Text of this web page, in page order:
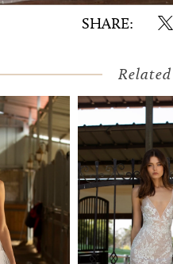
SHARE: